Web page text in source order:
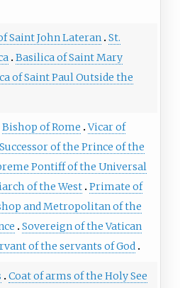
Saint John Lateran St.
Basilica of Saint Mary
of Saint Paul Outside the
Bishop of Rome Vicar of
Successor of the Prince of the
Pontiff of the Universal
of the West Primate of
and Metropolitan of the
Sovereign of the Vatican
of the servants of God
Coat of arms of the Holy See